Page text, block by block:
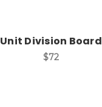
Unit Division Board
$72